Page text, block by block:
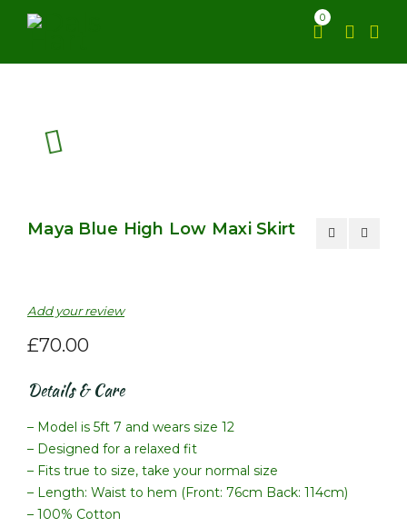
0
Maya Blue High Low Maxi Skirt
Add your review
£70.00
Details & Care
– Model is 5ft 7 and wears size 12
– Designed for a relaxed fit
– Fits true to size, take your normal size
– Length: Waist to hem (Front: 76cm Back: 114cm)
– 100% Cotton